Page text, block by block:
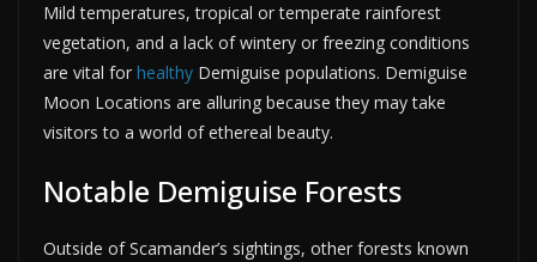
Mild temperatures, tropical or temperate rainforest
vegetation, and a lack of wintery or freezing conditions
are vital for healthy Demiguise populations. Demiguise
Moon Locations are alluring because they may take
visitors to a world of ethereal beauty.
Notable Demiguise Forests
Outside of Scamander’s sightings, other forests known